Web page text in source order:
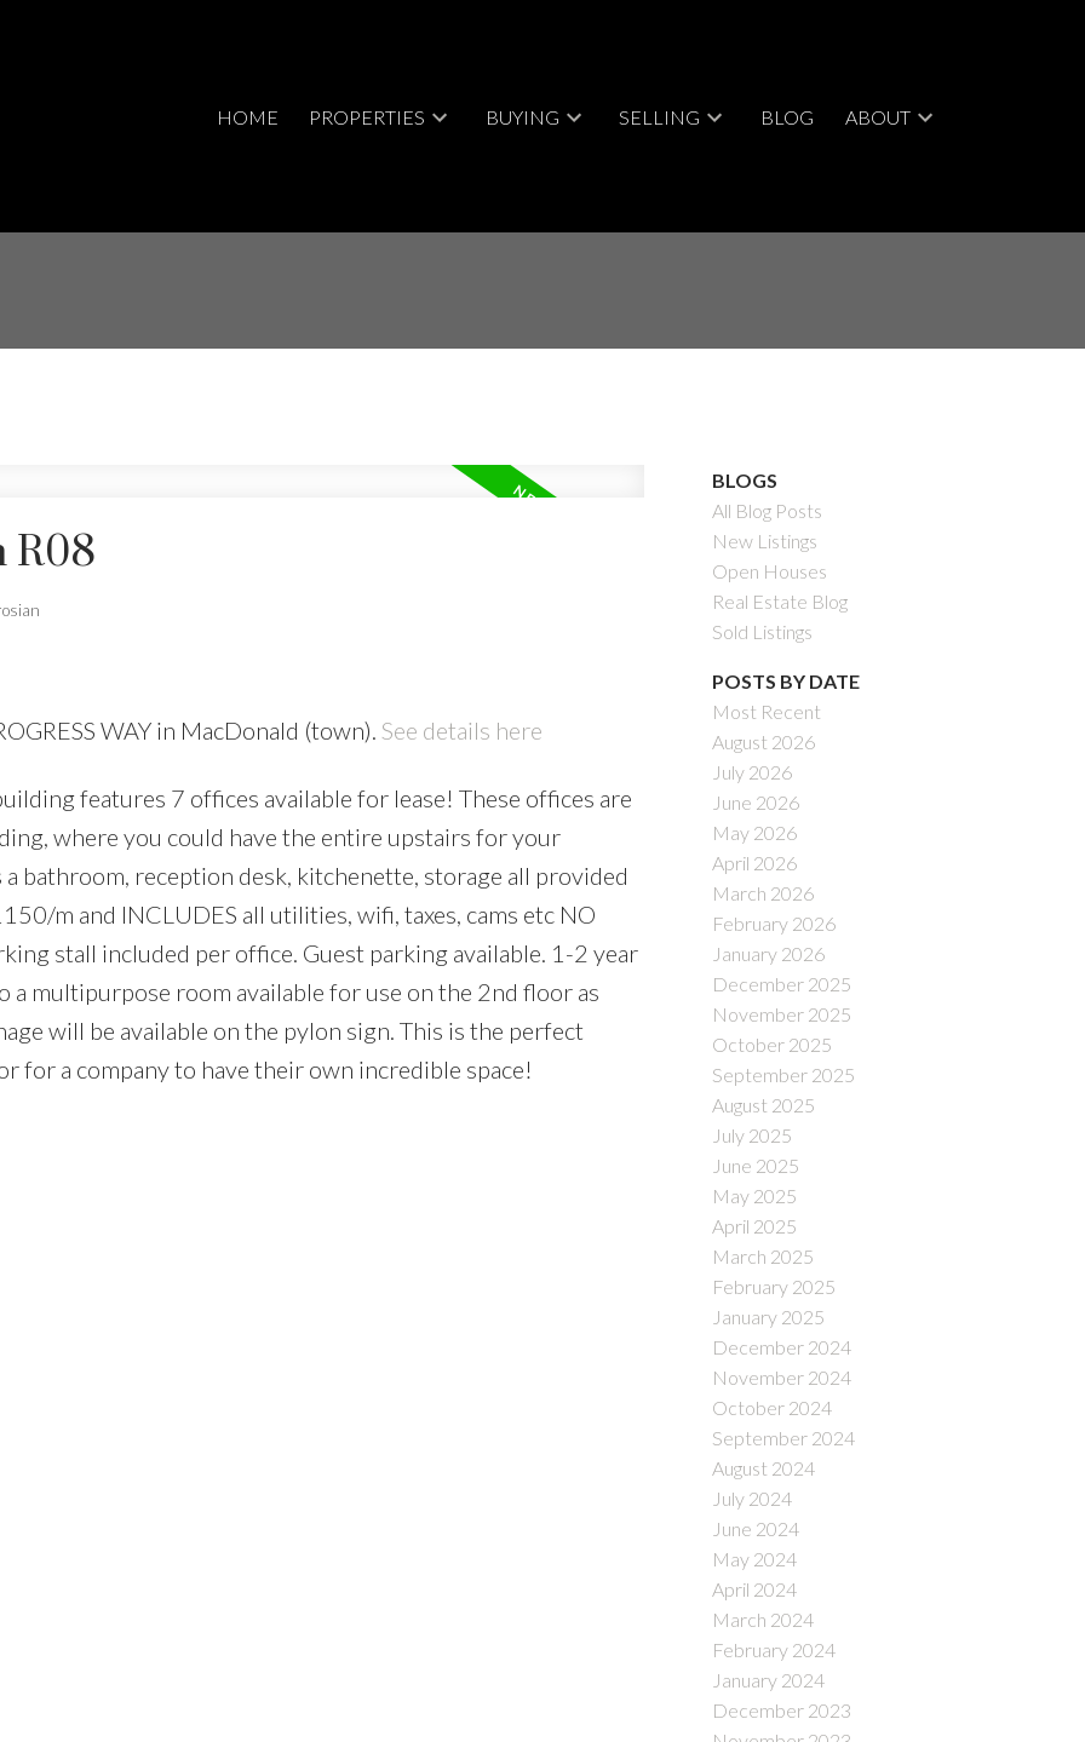
HOME PROPERTIES BUYING SELLING BLOG ABOUT
R08
WAY in MacDonald (town). See details here
features 7 offices available for lease! These offices are
where you could have the entire upstairs for your
bathroom, reception desk, kitchenette, storage all provided
m and INCLUDES all utilities, wifi, taxes, cams etc NO
stall included per office. Guest parking available. 1-2 year
a multipurpose room available for use on the 2nd floor as
will be available on the pylon sign. This is the perfect
for a company to have their own incredible space!
BLOGS
All Blog Posts
New Listings
Open Houses
Real Estate Blog
Sold Listings
POSTS BY DATE
Most Recent
August 2026
July 2026
June 2026
May 2026
April 2026
March 2026
February 2026
January 2026
December 2025
November 2025
October 2025
September 2025
August 2025
July 2025
June 2025
May 2025
April 2025
March 2025
February 2025
January 2025
December 2024
November 2024
October 2024
September 2024
August 2024
July 2024
June 2024
May 2024
April 2024
March 2024
February 2024
January 2024
December 2023